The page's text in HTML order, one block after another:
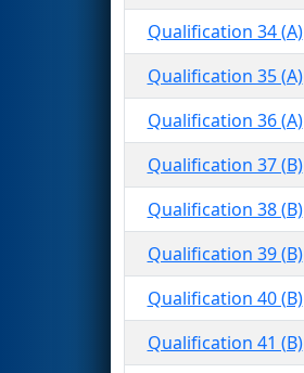
Qualification 34 (A)
Qualification 35 (A)
Qualification 36 (A)
Qualification 37 (B)
Qualification 38 (B)
Qualification 39 (B)
Qualification 40 (B)
Qualification 41 (B)